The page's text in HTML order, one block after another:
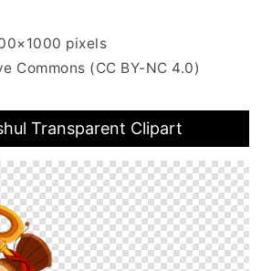
pixels
Commons (CC BY-NC 4.0)
Transparent Clipart